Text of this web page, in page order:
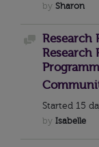
by Sharon
Research
Research
Started 15
by Isabelle